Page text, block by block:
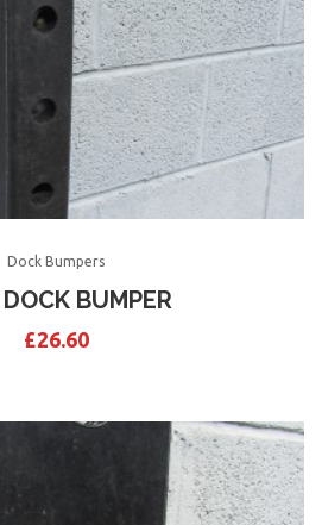
Dock Bumpers
BUMPER
£26.60